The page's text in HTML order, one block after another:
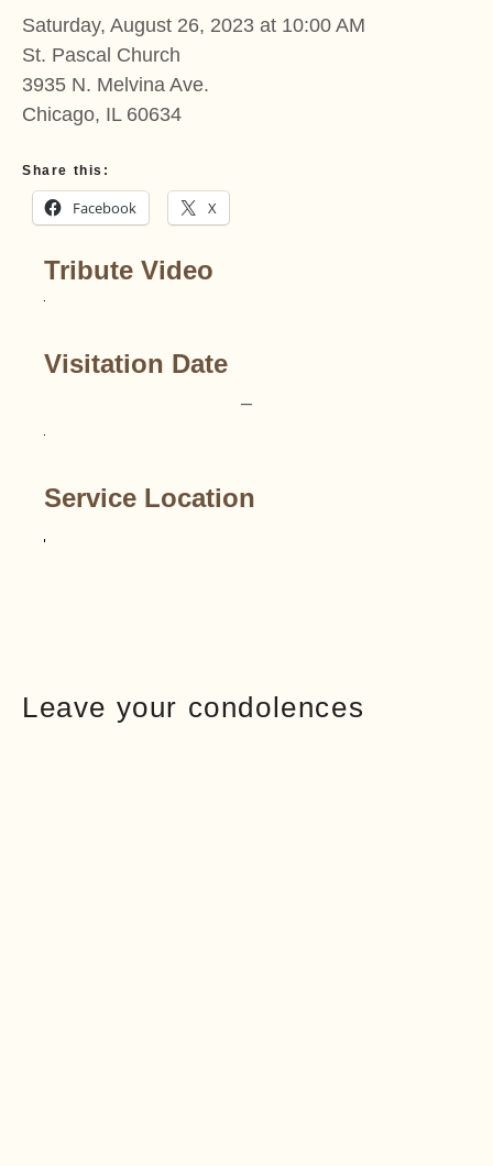
Saturday, August 26, 2023 at 10:00 AM
St. Pascal Church
3935 N. Melvina Ave.
Chicago, IL 60634
Share this:
Facebook X
Tribute Video
Visitation Date
–
Service Location
Leave your condolences